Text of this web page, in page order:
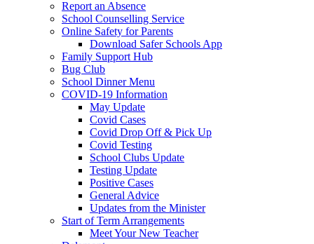
Report an Absence
School Counselling Service
Online Safety for Parents
Download Safer Schools App
Family Support Hub
Bug Club
School Dinner Menu
COVID-19 Information
May Update
Covid Cases
Covid Drop Off & Pick Up
Covid Testing
School Clubs Update
Testing Update
Positive Cases
General Advice
Updates from the Minister
Start of Term Arrangements
Meet Your New Teacher